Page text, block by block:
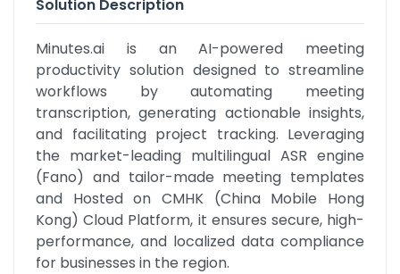
Solution Description
Minutes.ai is an AI-powered meeting
productivity solution designed to streamline
workflows by automating meeting
transcription, generating actionable insights,
and facilitating project tracking. Leveraging
the market-leading multilingual ASR engine
(Fano) and tailor-made meeting templates
and Hosted on CMHK (China Mobile Hong
Kong) Cloud Platform, it ensures secure, high-
performance, and localized data compliance
for businesses in the region.